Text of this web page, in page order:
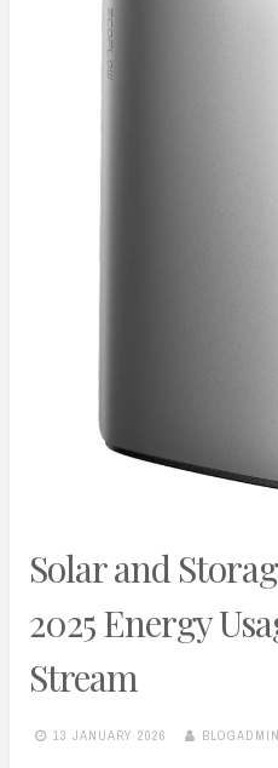
Solar and
2025 Energy
Stream
13 JANUARY 2026 BLOGADMIN